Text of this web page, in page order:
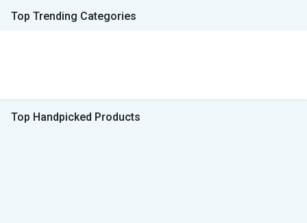
Top Trending Categories
Top Handpicked Products